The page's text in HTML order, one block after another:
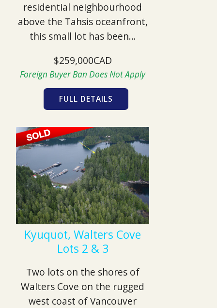
residential neighbourhood
above the Tahsis oceanfront,
this small lot has been…
$259,000CAD
Foreign Buyer Ban Does Not Apply
FULL DETAILS
Kyuquot, Walters Cove
Lots 2 & 3
Two lots on the shores of
Walters Cove on the rugged
west coast of Vancouver